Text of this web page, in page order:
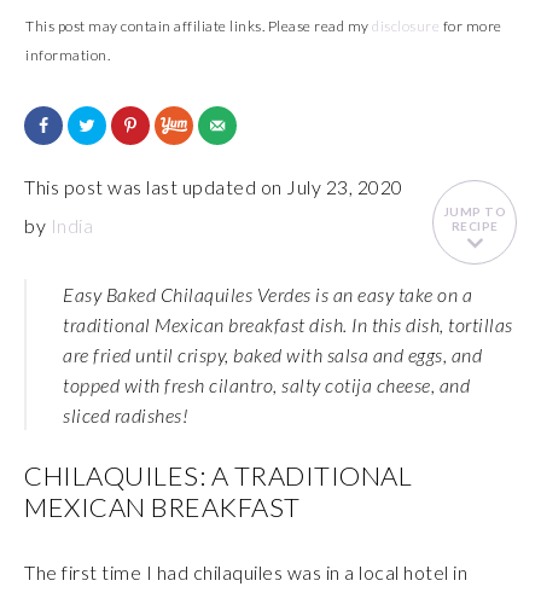
This post may contain affiliate links. Please read my disclosure for more
information.
JUMP TO
RECIPE
This post was last updated on July 23, 2020
by India
Easy Baked Chilaquiles Verdes is an easy take on a
traditional Mexican breakfast dish. In this dish, tortillas
are fried until crispy, baked with salsa and eggs, and
topped with fresh cilantro, salty cotija cheese, and
sliced radishes!
CHILAQUILES: A TRADITIONAL
MEXICAN BREAKFAST
The first time I had chilaquiles was in a local hotel in